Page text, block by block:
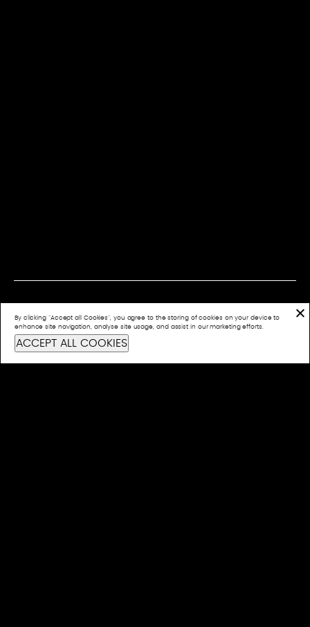
CONTACT US
By clicking “Accept all Cookies”, you agree to the storing of cookies on your device to
enhance site navigation, analyse site usage, and assist in our marketing efforts.
ACCEPT ALL COOKIES